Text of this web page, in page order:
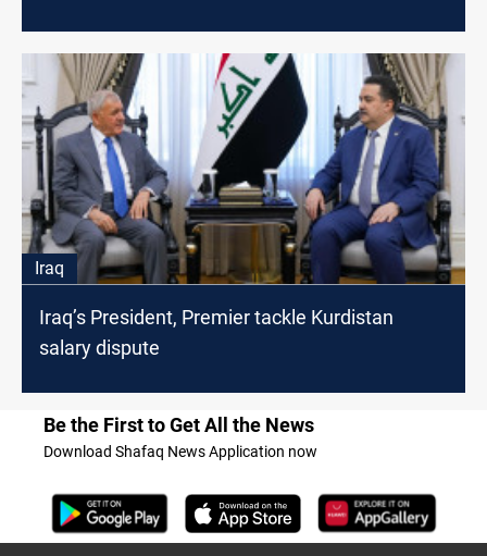
Iraq
Iraq’s President, Premier tackle Kurdistan
salary dispute
Be the First to Get All the News
Download Shafaq News Application now